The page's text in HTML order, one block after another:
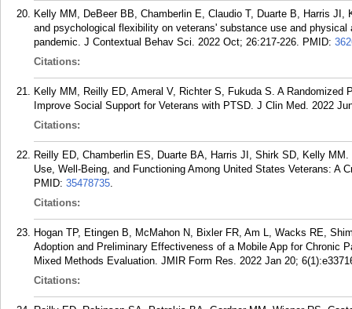
Kelly MM, DeBeer BB, Chamberlin E, Claudio T, Duarte B, Harris
and psychological flexibility on veterans' substance use and
pandemic. J Contextual Behav Sci. 2022 Oct; 26:217-226. PMID:
Citations:
Kelly MM, Reilly ED, Ameral V, Richter S, Fukuda S. A
Improve Social Support for Veterans with PTSD. J Clin Med. 2022
Citations:
Reilly ED, Chamberlin ES, Duarte BA, Harris JI, Shirk SD, Kelly
Use, Well-Being, and Functioning Among United States Veterans: A
PMID: 35478735.
Citations:
Hogan TP, Etingen B, McMahon N, Bixler FR, Am L, Wacks RE,
Adoption and Preliminary Effectiveness of a Mobile App for Chronic
Mixed Methods Evaluation. JMIR Form Res. 2022 Jan 20;
Citations: